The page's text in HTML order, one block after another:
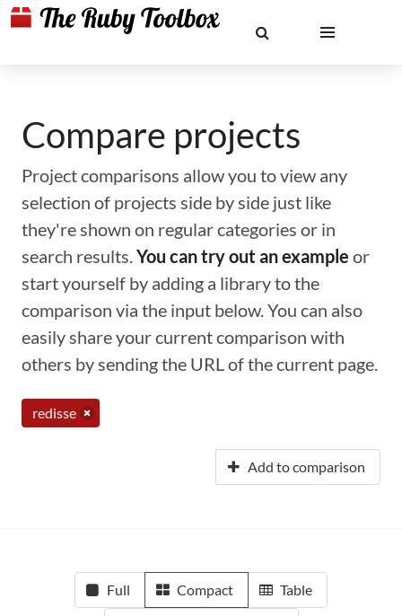
Compare projects
Project comparisons allow you to view any
selection of projects side by side just like
they're shown on regular categories or in
search results.You can try out an example or
start yourself by adding a library to the
comparison via the input below. You can also
easily share your current comparison with
others by sending the URL of the current page.
redisse
Add to comparison
Full Compact Table